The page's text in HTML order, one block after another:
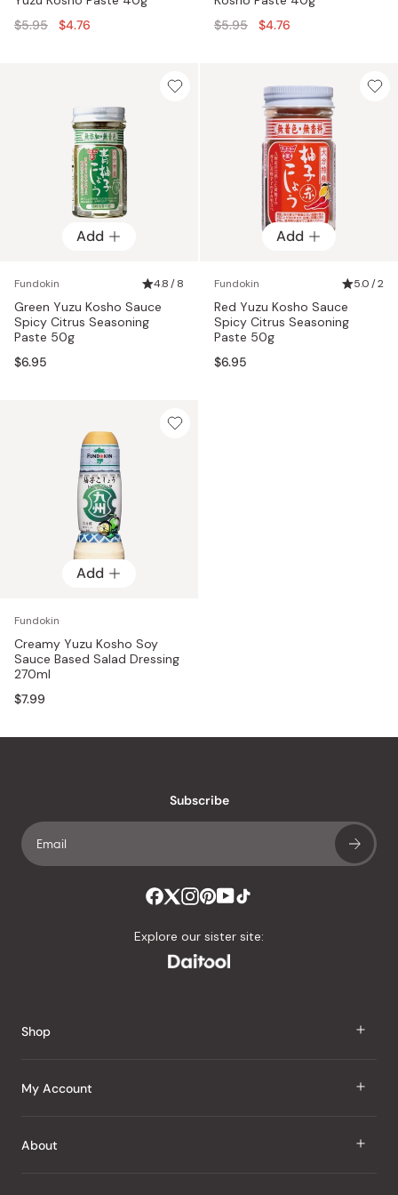
Regular
$5.95 $4.76
Regular
$5.95 $4.76
Add
Fundokin 4.8 / 8
Green Yuzu Kosho Sauce
Spicy Citrus Seasoning
Paste 50g
$6.95
Add
Fundokin 5.0 / 2
Red Yuzu Kosho Sauce
Spicy Citrus Seasoning
Paste 50g
$6.95
Add
Fundokin
Creamy Yuzu Kosho Soy
Sauce Based Salad Dressing
270ml
$7.99
Subscribe
Explore our sister site:
Shop
J Taste
Snacks
My Account
Sign In
About